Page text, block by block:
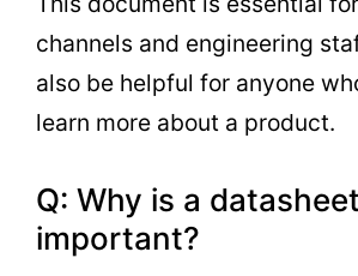
channels and engineering
also be helpful for anyone
learn more about a product.
Q: Why is a datasheet
important?